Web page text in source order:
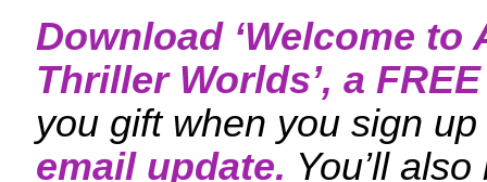
Download ‘Welcome to
Thriller Worlds’, a
you gift when you sign
email update. You’ll